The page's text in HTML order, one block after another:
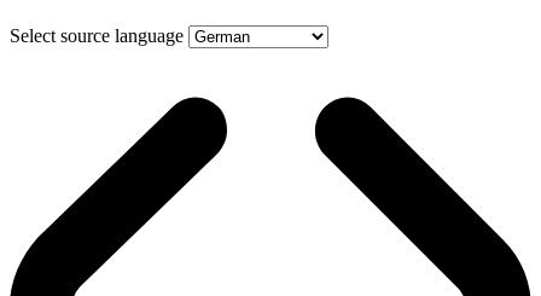
Select source language